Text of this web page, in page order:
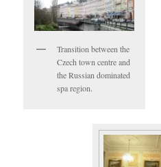
Transition between the
Czech town centre and
the Russian dominated
spa region.